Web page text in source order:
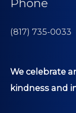
Phone
(817) 735-0033
We celebrate
kindness and